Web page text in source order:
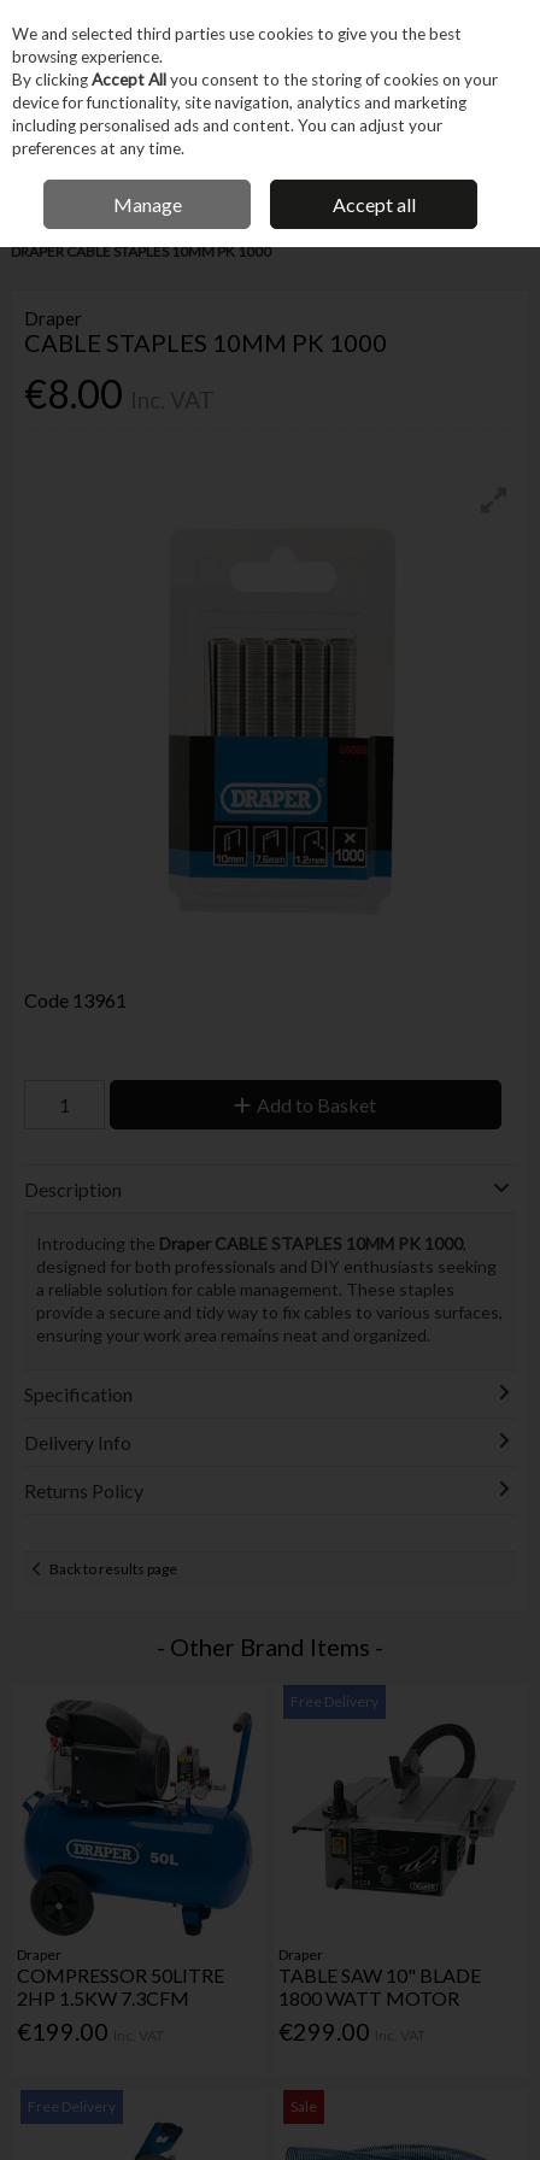
Skip to content
Menu Account
IRISH OWNED BUSINESS
Home Fixings & Consumables General Fixings
Nails, Brads & Pins
DRAPER CABLE STAPLES 10MM PK 1000
Draper
CABLE STAPLES 10MM PK 1000
€8.00
Code 13961
Add to Basket
Description
Introducing the Draper CABLE STAPLES 10MM PK 1000,
designed for both professionals and DIY enthusiasts seeking
a reliable solution for cable management. These staples
provide a secure and tidy way to fix cables to various surfaces,
ensuring your work area remains neat and organized.
Specification
Delivery Info
Returns Policy
Back to results page
- Other Brand Items -
Draper
COMPRESSOR 50LITRE
2HP 1.5KW 7.3CFM
€199.00
Free Delivery
Draper
TABLE SAW 10" BLADE
1800 WATT MOTOR
€299.00
Free Delivery Sale
We and selected third parties use cookies to give you the best
browsing experience.
By clickingAccept Allyou consent to the storing of cookies on your
device for functionality, site navigation, analytics and marketing
including personalised ads and content. You can adjust your
preferences at any time.
Manage Accept all